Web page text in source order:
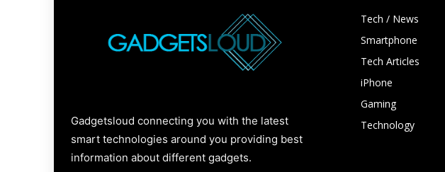
Gadgetsloud connecting you with the latest
smart technologies around you providing best
information about different gadgets.
Tech / News
Smartphone
Tech Articles
iPhone
Gaming
Technology